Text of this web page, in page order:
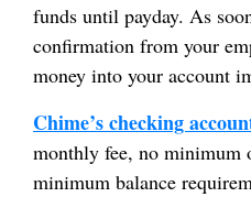
funds until payday. As
confirmation from your
money into your account
Chime’s checking
monthly fee, no minimum
minimum balance